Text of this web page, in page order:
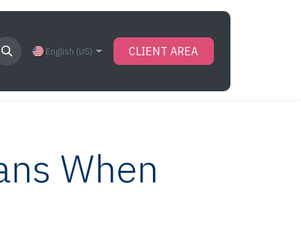
English (US) CLIENT AREA
When